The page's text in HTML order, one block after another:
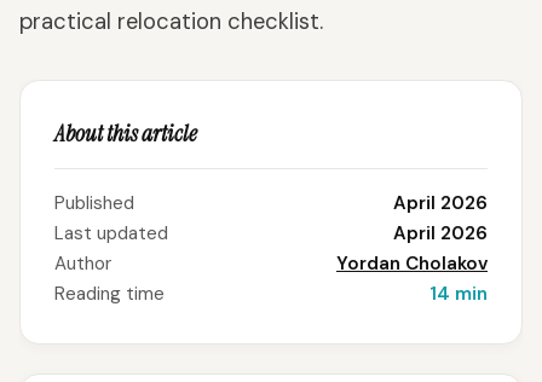
practical relocation checklist.
About this article
Published
April 2026
Last updated
April 2026
Author
Yordan Cholakov
Reading time
14 min